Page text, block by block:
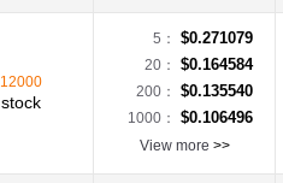
0.56Ω(560mR)
0.5Ω(500mR)
12000
stock
5： $0.271079
20： $0.164584
200： $0.135540
1000： $0.106496
View more >>